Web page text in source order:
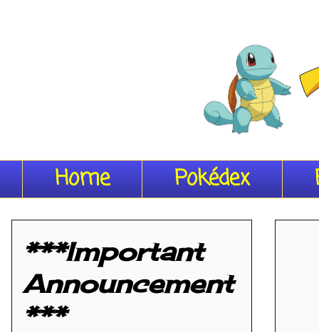
Home Pokédex
***Important
Announcement
***